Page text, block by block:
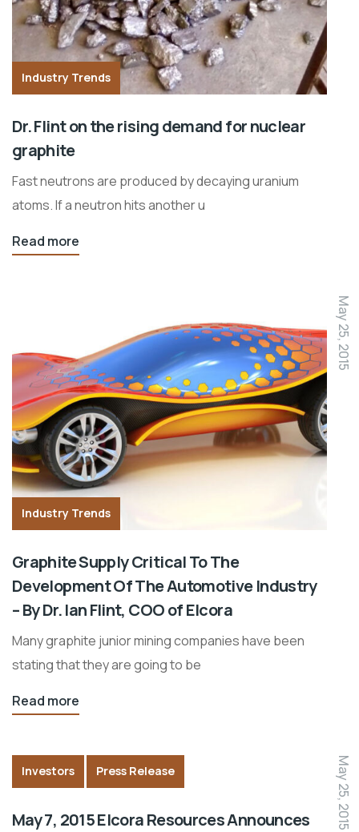
Industry Trends
Dr. Flint on the rising demand for nuclear
graphite
Fast neutrons are produced by decaying uranium
atoms. If a neutron hits another u
Read more
Industry Trends
May 25, 2015
Graphite Supply Critical To The
Development Of The Automotive Industry
– By Dr. Ian Flint, COO of Elcora
Many graphite junior mining companies have been
stating that they are going to be
Read more
Investors Press Release May 25, 2015
May 7, 2015 Elcora Resources Announces